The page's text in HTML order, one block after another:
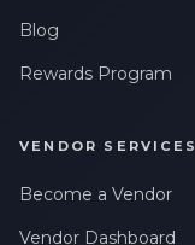
Blog
Rewards Program
VENDOR SERVICES
Become a Vendor
Vendor Dashboard